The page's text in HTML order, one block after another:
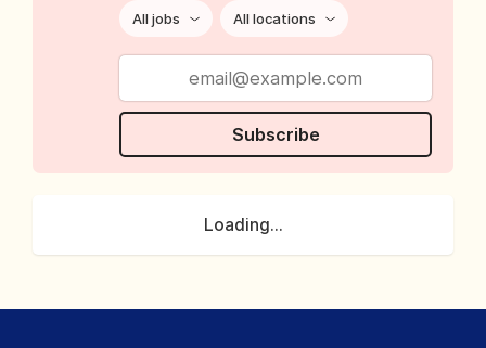
All jobs All locations
Subscribe
Loading...